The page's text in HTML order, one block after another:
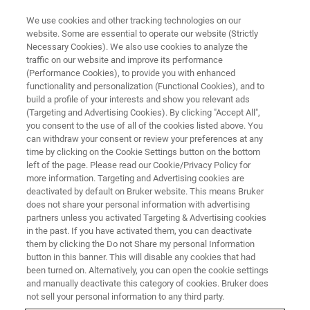
Live Demonstration of the
Photothermal AFM-IR Workflow
See how nanoscale chemical information can
be obtained using the AFM-IR technique.
We use cookies and other tracking technologies on our
website. Some are essential to operate our website (Strictly
Necessary Cookies). We also use cookies to analyze the
traffic on our website and improve its performance
(Performance Cookies), to provide you with enhanced
functionality and personalization (Functional Cookies), and to
build a profile of your interests and show you relevant ads
(Targeting and Advertising Cookies). By clicking "Accept All",
you consent to the use of all of the cookies listed above. You
can withdraw your consent or review your preferences at any
time by clicking on the Cookie Settings button on the bottom
left of the page. Please read our Cookie/Privacy Policy for
more information. Targeting and Advertising cookies are
deactivated by default on Bruker website. This means Bruker
does not share your personal information with advertising
partners unless you activated Targeting & Advertising cookies
in the past. If you have activated them, you can deactivate
them by clicking the Do not Share my personal Information
button in this banner. This will disable any cookies that had
been turned on. Alternatively, you can open the cookie settings
and manually deactivate this category of cookies. Bruker does
not sell your personal information to any third party.